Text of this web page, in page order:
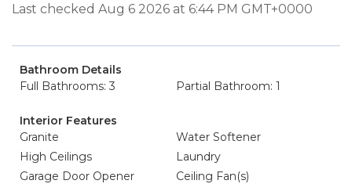
Last checked Aug 6 2026 at 6:44 PM GMT+0000
Bathroom Details
Full Bathrooms: 3
Partial Bathroom: 1
Interior Features
Granite
Water Softener
High Ceilings
Laundry
Garage Door Opener
Ceiling Fan(s)